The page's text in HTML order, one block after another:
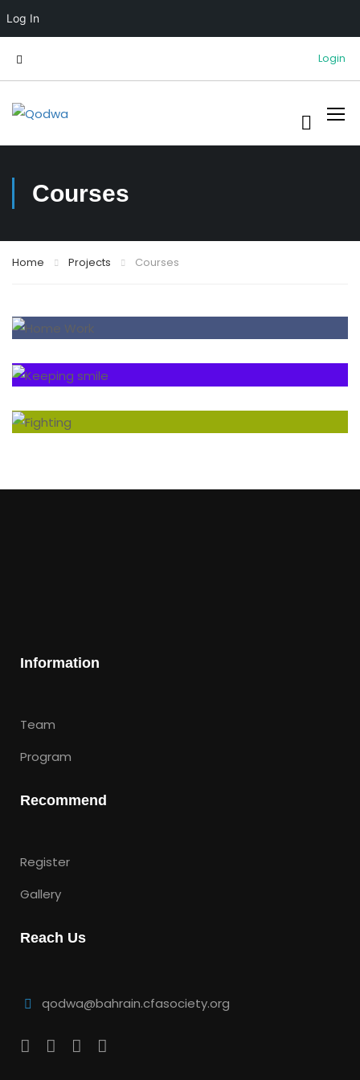
Log In
Login
Courses
Home Projects Courses
Information
Team
Program
Recommend
Register
Gallery
Reach Us
qodwa@bahrain.cfasociety.org